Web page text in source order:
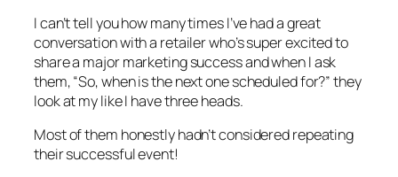
I can’t tell you how many times I’ve had a great
conversation with a retailer who’s super excited to
share a major marketing success and when I ask
them, “So, when is the next one scheduled for?” they
look at my like I have three heads.
Most of them honestly hadn’t considered repeating
their successful event!